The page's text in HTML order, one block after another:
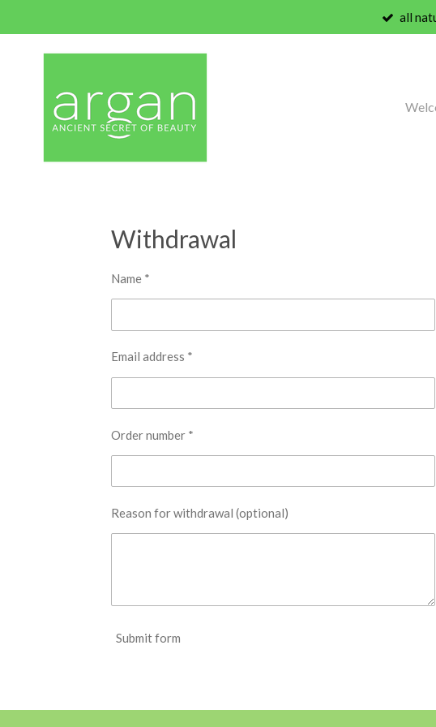
all
Withdrawal
Name *
Email address *
Order number *
Reason for withdrawal (optional)
Submit form